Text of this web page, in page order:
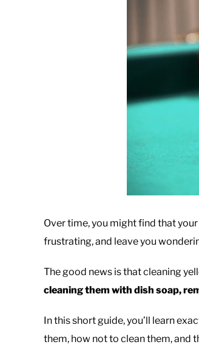
Over time, you might find that
frustrating, and leave you
The good news is that cleaning
cleaning them with dish soap,
In this short guide, you’ll learn
them, how not to clean them, and